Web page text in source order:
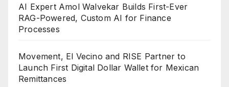
AI Expert Amol Walvekar Builds First-Ever
RAG-Powered, Custom AI for Finance
Processes
Movement, El Vecino and RISE Partner to
Launch First Digital Dollar Wallet for Mexican
Remittances